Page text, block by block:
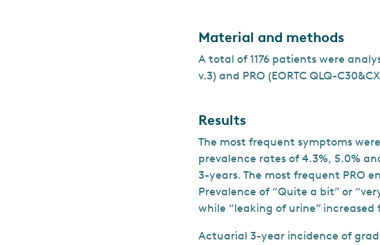
Material and methods
A total of 1176 patients were
v.3) and PRO (EORTC QLQ-
Results
The most frequent symptoms
prevalence rates of 4.3%, 5.0%
3-years. The most frequent PRO
Prevalence of “Quite a bit” or
while “leaking of urine”
Actuarial 3-year incidence of